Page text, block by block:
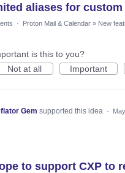
aliases for
· Proton Mail & Calendar » New
is this to you?
Not at all
Important
Gem supported this idea ·
to support CXP to